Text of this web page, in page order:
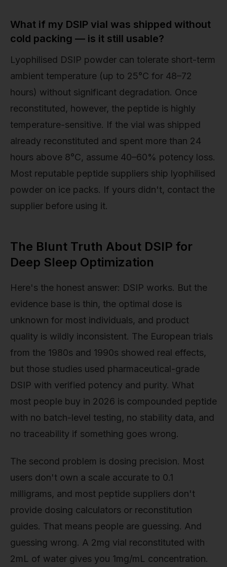
What if my DSIP vial was shipped without
cold packing — is it still usable?
Lyophilised DSIP powder can tolerate short-term
ambient temperature (up to 25°C for 48–72
hours) without significant degradation. Once
reconstituted, however, the peptide is highly
temperature-sensitive. If the vial was shipped
already reconstituted and spent more than 24
hours above 8°C, assume 40–60% potency loss.
Most reputable peptide suppliers ship lyophilised
powder on ice packs. If yours didn't, contact the
supplier before using it.
The Blunt Truth About DSIP for
Deep Sleep Optimization
Here's the honest answer: DSIP works. But the
evidence base is thin, the optimal dose is
unknown for most individuals, and product
quality is wildly inconsistent. The European trials
from the 1980s and 1990s showed real effects,
but those studies used pharmaceutical-grade
DSIP with verified potency and purity. What
most people buy in 2026 is compounded peptide
with no batch-level testing, no stability data, and
no traceability if something goes wrong.
The second problem is dosing precision. Most
users don't own a scale accurate to 0.1
milligrams, and most peptide suppliers don't
provide dosing calculators or reconstitution
guides. That means people are guessing. And
guessing wrong. A 2mg vial reconstituted with
2mL of water gives you 1mg/mL concentration.